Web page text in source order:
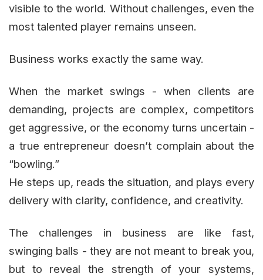
visible to the world. Without challenges, even the
most talented player remains unseen.
Business works exactly the same way.
When the market swings - when clients are
demanding, projects are complex, competitors
get aggressive, or the economy turns uncertain -
a true entrepreneur doesn’t complain about the
“bowling.”
He steps up, reads the situation, and plays every
delivery with clarity, confidence, and creativity.
The challenges in business are like fast,
swinging balls - they are not meant to break you,
but to reveal the strength of your systems,